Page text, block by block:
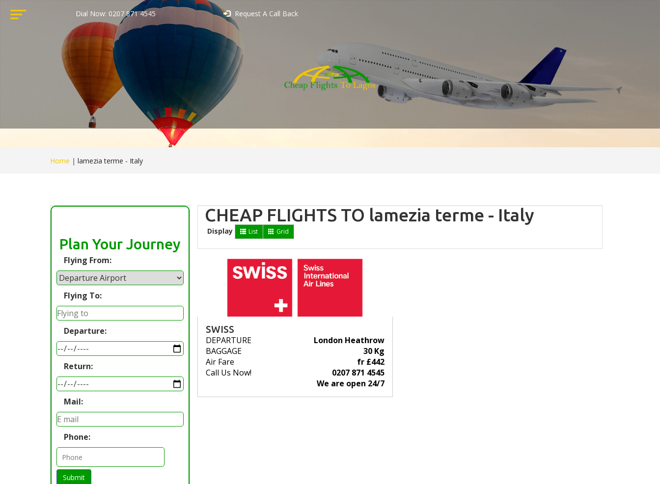
Dial Now: 0207 871 4545 Request A Call Back
Home | lamezia terme - Italy
Plan Your Journey
Flying From:
Flying To:
Departure:
Return:
Mail:
Phone:
Submit
CHEAP FLIGHTS TO lamezia terme - Italy
Display List Grid
SWISS
DEPARTURE
London Heathrow
BAGGAGE
30 Kg
Air Fare
fr £442
Call Us Now!
0207 871 4545
We are open 24/7